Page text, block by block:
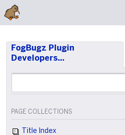
FogBugz Plugin
Developers…
PAGE COLLECTIONS
Title Index